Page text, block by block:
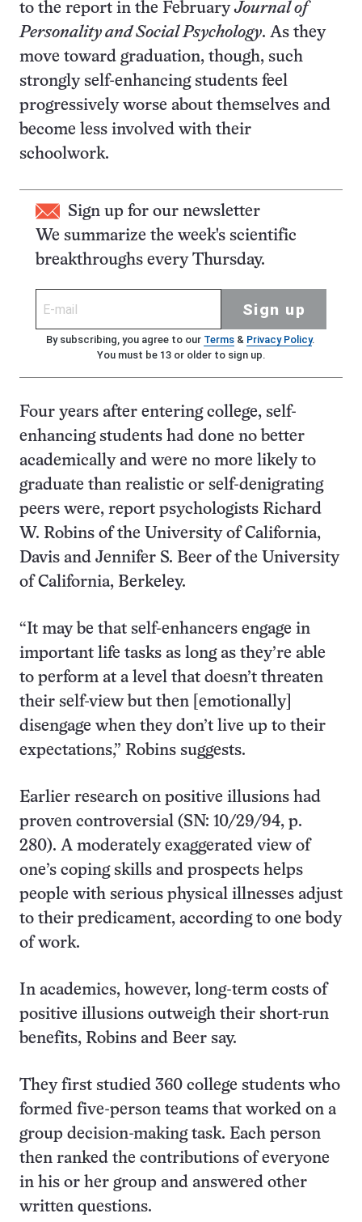
to the report in the FebruaryJournal of
Personality and Social Psychology. As they
move toward graduation, though, such
strongly self-enhancing students feel
progressively worse about themselves and
become less involved with their
schoolwork.
Sign up for our newsletter
We summarize the week's scientific
breakthroughs every Thursday.
Sign up
By subscribing, you agree to our Terms& Privacy Policy.
You must be 13 or older to sign up.
Four years after entering college, self-
enhancing students had done no better
academically and were no more likely to
graduate than realistic or self-denigrating
peers were, report psychologists Richard
W. Robins of the University of California,
Davis and Jennifer S. Beer of the University
of California, Berkeley.
“It may be that self-enhancers engage in
important life tasks as long as they’re able
to perform at a level that doesn’t threaten
their self-view but then [emotionally]
disengage when they don’t live up to their
expectations,” Robins suggests.
Earlier research on positive illusions had
proven controversial (SN: 10/29/94, p.
280). A moderately exaggerated view of
one’s coping skills and prospects helps
people with serious physical illnesses adjust
to their predicament, according to one body
of work.
In academics, however, long-term costs of
positive illusions outweigh their short-run
benefits, Robins and Beer say.
They first studied 360 college students who
formed five-person teams that worked on a
group decision-making task. Each person
then ranked the contributions of everyone
in his or her group and answered other
written questions.